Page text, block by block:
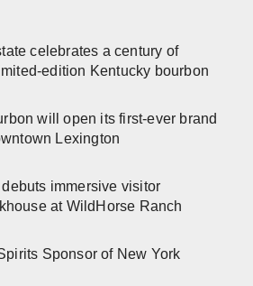
celebrates a century of
edition Kentucky bourbon
will open its first-ever brand
Lexington
immersive visitor
at WildHorse Ranch
Sponsor of New York